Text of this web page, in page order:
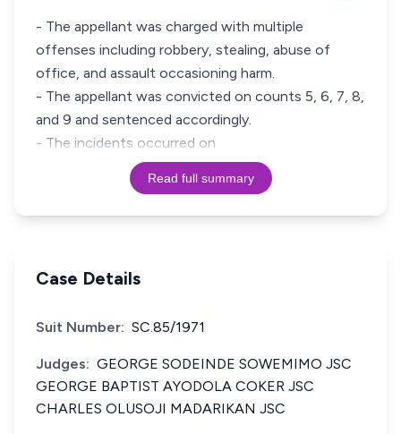
- The appellant was charged with multiple
offenses including robbery, stealing, abuse of
office, and assault occasioning harm.
- The appellant was convicted on counts 5, 6, 7, 8,
and 9 and sentenced accordingly.
- The incidents occurred on
Read full summary
Case Details
Suit Number: SC.85/1971
Judges: GEORGE SODEINDE SOWEMIMO JSC
GEORGE BAPTIST AYODOLA COKER JSC
CHARLES OLUSOJI MADARIKAN JSC